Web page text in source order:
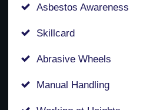
Asbestos Awareness
Skillcard
Abrasive Wheels
Manual Handling